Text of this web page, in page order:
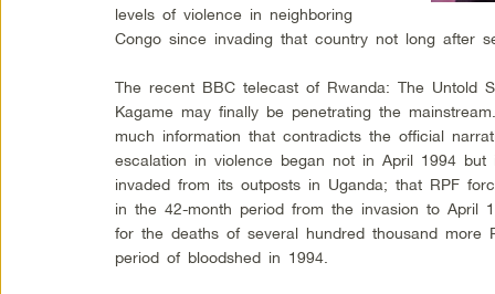
levels of violence in neighboring
Congo since invading that country not long after
The recent BBC telecast of Rwanda: The Untold
Kagame may finally be penetrating the
much information that contradicts the official
escalation in violence began not in April 1994
invaded from its outposts in Uganda; that RPF
in the 42-month period from the invasion to April
for the deaths of several hundred thousand more
period of bloodshed in 1994.